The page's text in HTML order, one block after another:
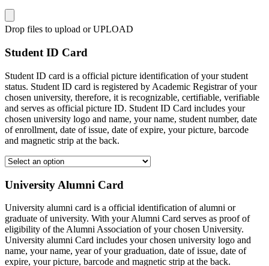
Drop files to upload or UPLOAD
Student ID Card
Student ID card is a official picture identification of your student
status. Student ID card is registered by Academic Registrar of your
chosen university, therefore, it is recognizable, certifiable, verifiable
and serves as official picture ID. Student ID Card includes your
chosen university logo and name, your name, student number, date
of enrollment, date of issue, date of expire, your picture, barcode
and magnetic strip at the back.
University Alumni Card
University alumni card is a official identification of alumni or
graduate of university. With your Alumni Card serves as proof of
eligibility of the Alumni Association of your chosen University.
University alumni Card includes your chosen university logo and
name, your name, year of your graduation, date of issue, date of
expire, your picture, barcode and magnetic strip at the back.